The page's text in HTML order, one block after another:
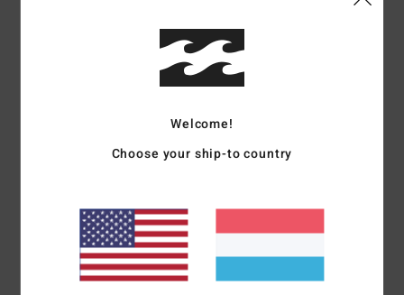
Color Codepsd
Halter neckline, open front bodice with
Branding:Metal plate.
Materials[Main Fabric] 100% Viscose
Welcome!
Choose your ship-to country